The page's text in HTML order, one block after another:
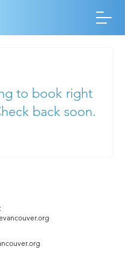
to book right
back soon.